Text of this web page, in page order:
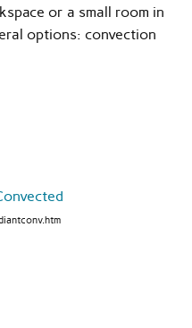
or a small room in
options: convection